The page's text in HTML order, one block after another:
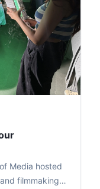
the 2008
proactive stance
ended
vote of
international
Media hosted
filmmaking